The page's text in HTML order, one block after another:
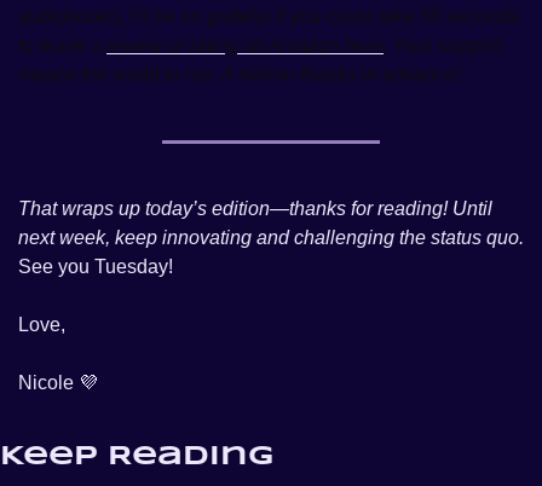
audiobook!), I’d be so grateful if you could take 30 seconds
to leave a review or rating on Amazon here. Your support
means the world to me. A million thanks in advance!
That wraps up today’s edition—thanks for reading! Until
next week, keep innovating and challenging the status quo.
See you Tuesday!
Love,
Nicole 💜
Keep Reading